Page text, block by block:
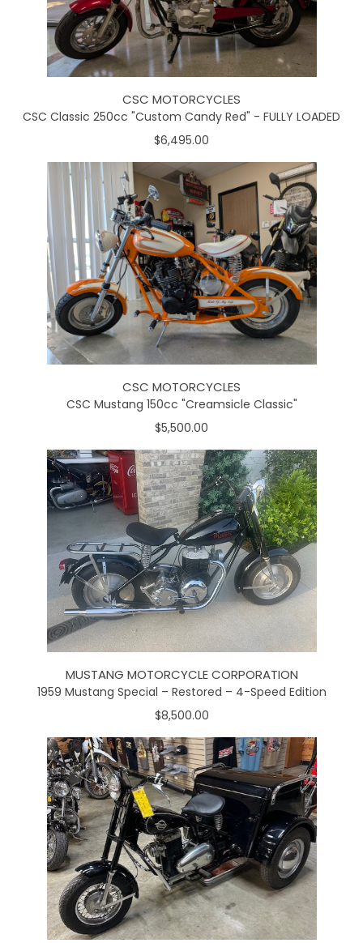
CSC MOTORCYCLES
CSC Classic 250cc "Custom Candy Red" - FULLY LOADED
$6,495.00
CSC MOTORCYCLES
CSC Mustang 150cc "Creamsicle Classic"
$5,500.00
MUSTANG MOTORCYCLE CORPORATION
1959 Mustang Special – Restored – 4-Speed Edition
$8,500.00